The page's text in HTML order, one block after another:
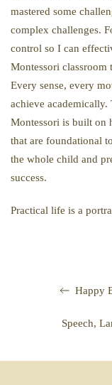
mastered some
complex challenges.
control so I can
Montessori classroom
Every sense, every
achieve academically.
Montessori is built on
that are foundational
the whole child and
success.
Practical life is a
Happy
Speech,